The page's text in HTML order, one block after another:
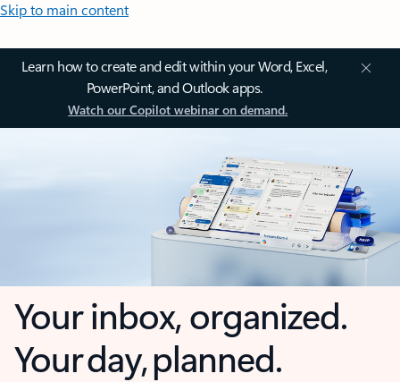
Skip to main content
Learn how to create and edit within your Word, Excel,
PowerPoint, and Outlook apps.
Watch our Copilot webinar on demand.
Your inbox, organized.
Your day, planned.